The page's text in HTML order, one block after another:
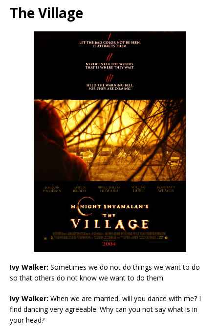
The Village
Ivy Walker: Sometimes we do not do things we want to do
so that others do not know we want to do them.
Ivy Walker: When we are married, will you dance with me? I
find dancing very agreeable. Why can you not say what is in
your head?